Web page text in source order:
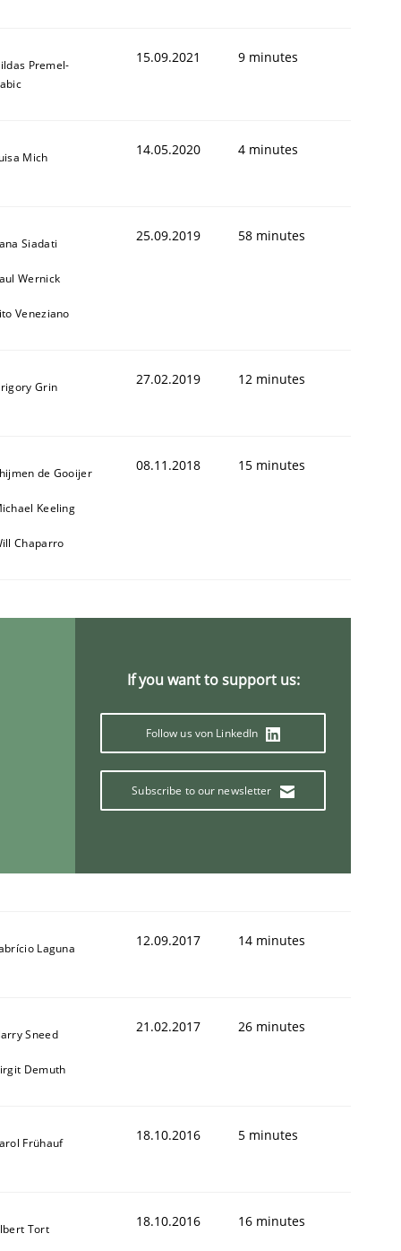
Premel-
15.09.2021 9 minutes
Mich 14.05.2020 4 minutes
Siadati
Wernick
Veneziano
25.09.2019 58 minutes
Grin 27.02.2019 12 minutes
de Gooijer
Keeling
Chaparro
08.11.2018 15 minutes
If you want to support us:
Follow us von LinkedIn
Subscribe to our newsletter
Laguna 12.09.2017 14 minutes
Sneed
Demuth
21.02.2017 26 minutes
Frühauf 18.10.2016 5 minutes
Tort 18.10.2016 16 minutes